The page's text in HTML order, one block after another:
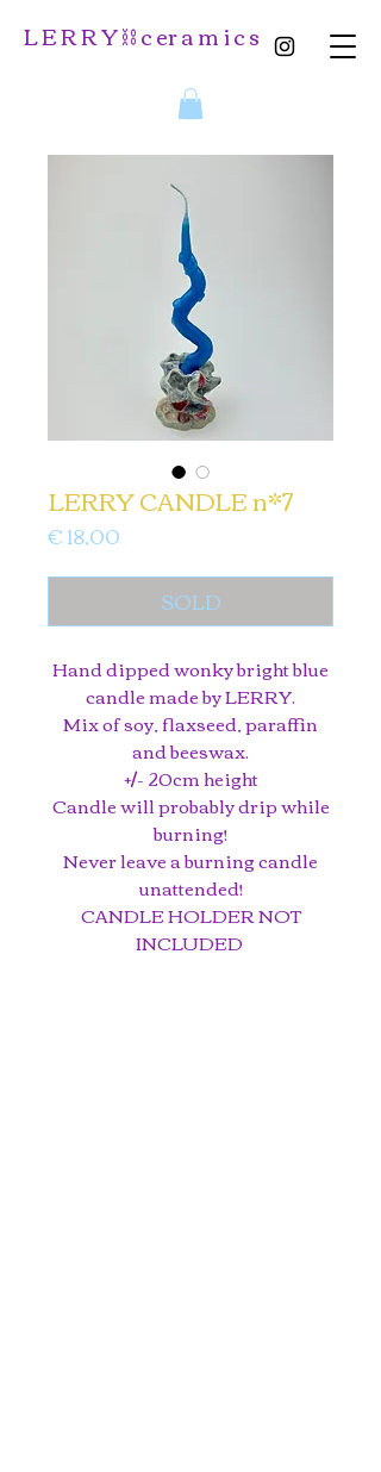
L E R R Y ⛓️ c er a m i c s
LERRY CANDLE n*7
€ 18,00
SOLD
Hand dipped wonky bright blue
candle made by LERRY.
Mix of soy, flaxseed, paraffin
and beeswax.
+/- 20cm height
Candle will probably drip while
burning!
Never leave a burning candle
unattended!
CANDLE HOLDER NOT
INCLUDED